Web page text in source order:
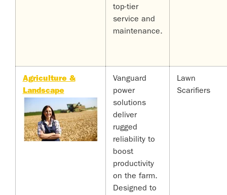
top-tier
service and
maintenance.
Agriculture &
Landscape
Vanguard
power
solutions
deliver
rugged
reliability to
boost
productivity
on the farm.
Designed to
Lawn
Scarifiers